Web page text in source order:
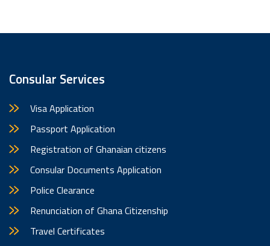
Consular Services
Visa Application
Passport Application
Registration of Ghanaian citizens
Consular Documents Application
Police Clearance
Renunciation of Ghana Citizenship
Travel Certificates